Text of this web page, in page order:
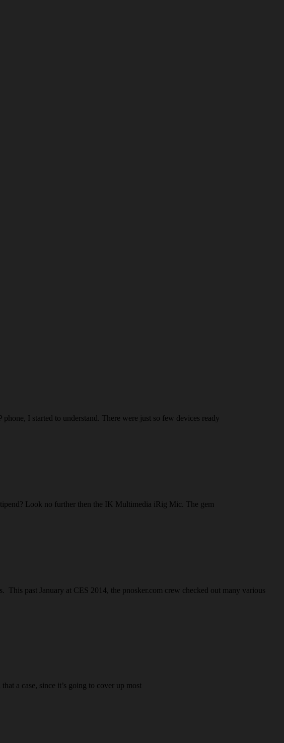
I started to understand. There were just so few devices ready
Look no further then the IK Multimedia iRig Mic. The gem
past January at CES 2014, the pnosker.com crew checked out many various
a case, since it’s going to cover up most